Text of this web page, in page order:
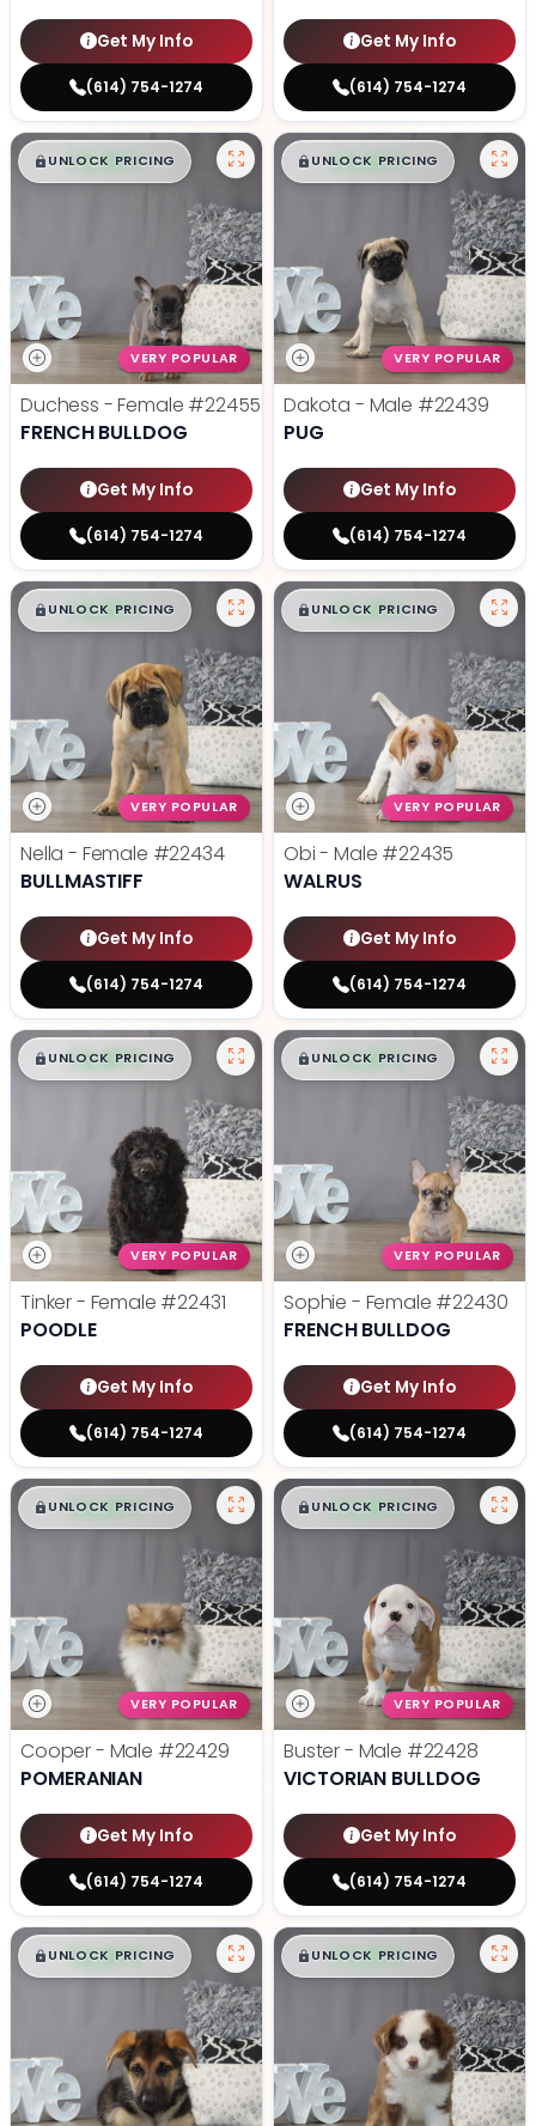
Get My Info
(614) 754-1274
Get My Info
(614) 754-1274
$█,█ 99
UNLOCK PRICING
VERY POPULAR
Duchess - Female #22455
FRENCH BULLDOG
Get My Info
(614) 754-1274
$█,█ 99
UNLOCK PRICING
VERY POPULAR
Dakota - Male #22439
PUG
Get My Info
(614) 754-1274
$█,█ 99
UNLOCK PRICING
VERY POPULAR
Nella - Female #22434
BULLMASTIFF
Get My Info
(614) 754-1274
$█,█ 99
UNLOCK PRICING
VERY POPULAR
Obi - Male #22435
WALRUS
Get My Info
(614) 754-1274
$█,█ 99
UNLOCK PRICING
VERY POPULAR
Tinker - Female #22431
POODLE
Get My Info
(614) 754-1274
$█,█ 99
UNLOCK PRICING
VERY POPULAR
Sophie - Female #22430
FRENCH BULLDOG
Get My Info
(614) 754-1274
$█,█ 99
UNLOCK PRICING
VERY POPULAR
Cooper - Male #22429
POMERANIAN
Get My Info
(614) 754-1274
$█,█ 99
UNLOCK PRICING
VERY POPULAR
Buster - Male #22428
VICTORIAN BULLDOG
Get My Info
(614) 754-1274
$█,█ 99
UNLOCK PRICING $█,█ 99
UNLOCK PRICING